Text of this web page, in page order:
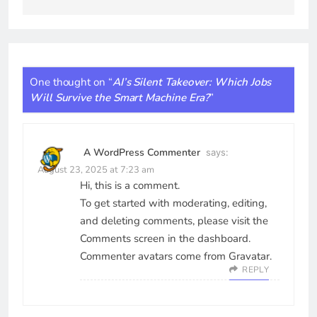
One thought on “AI’s Silent Takeover: Which Jobs
Will Survive the Smart Machine Era?”
A WordPress Commenter says:
August 23, 2025 at 7:23 am
Hi, this is a comment.
To get started with moderating, editing,
and deleting comments, please visit the
Comments screen in the dashboard.
Commenter avatars come from Gravatar.
REPLY